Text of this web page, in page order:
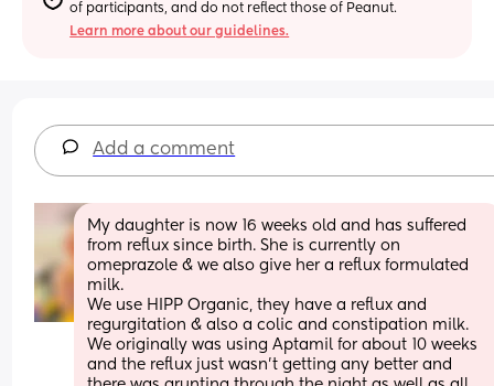
of participants, and do not reflect those of Peanut.
Learn more about our guidelines.
Add a comment
My daughter is now 16 weeks old and has suffered
from reflux since birth. She is currently on
omeprazole & we also give her a reflux formulated
milk.
We use HIPP Organic, they have a reflux and
regurgitation & also a colic and constipation milk.
We originally was using Aptamil for about 10 weeks
and the reflux just wasn’t getting any better and